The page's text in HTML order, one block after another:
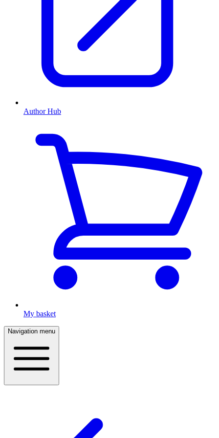
Author Hub
My basket
Navigation menu